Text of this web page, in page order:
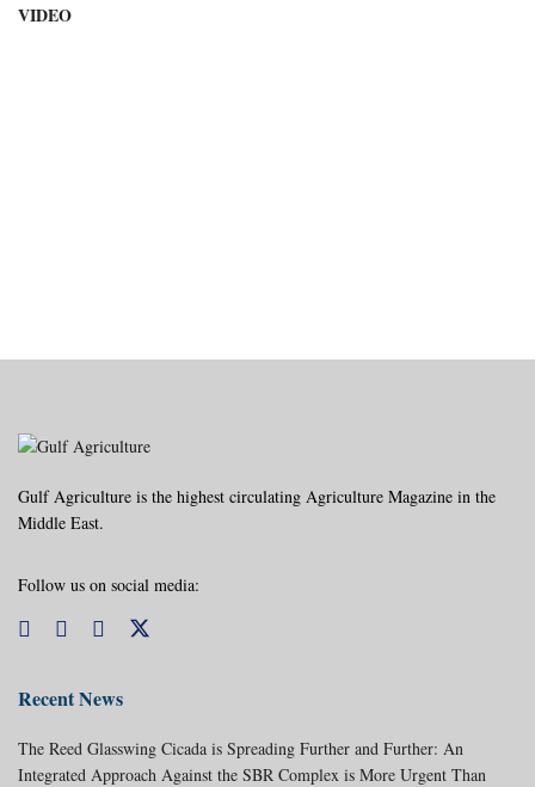
VIDEO
Gulf Agriculture is the highest circulating Agriculture Magazine in the
Middle East.
Follow us on social media:
Recent News
The Reed Glasswing Cicada is Spreading Further and Further: An
Integrated Approach Against the SBR Complex is More Urgent Than